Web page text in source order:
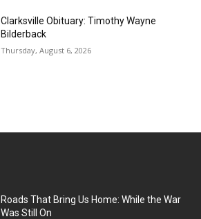
Clarksville Obituary: Timothy Wayne
Bilderback
Thursday, August 6, 2026
Roads That Bring Us Home: While the War
Was Still On